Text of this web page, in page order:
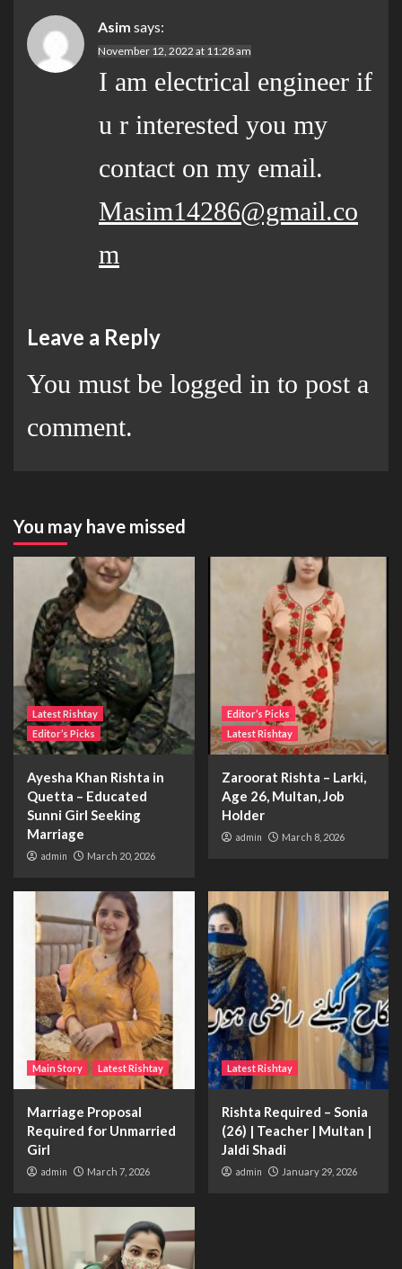
Asim says:
November 12, 2022 at 11:28 am
I am electrical engineer if
u r interested you my
contact on my email.
Masim14286@gmail.co
m
Leave a Reply
You must be logged in to post a
comment.
You may have missed
Latest Rishtay
Editor’s Picks
Ayesha Khan Rishta in
Quetta – Educated
Sunni Girl Seeking
Marriage
admin March 20, 2026
Editor’s Picks
Latest Rishtay
Zaroorat Rishta – Larki,
Age 26, Multan, Job
Holder
admin March 8, 2026
Main Story Latest Rishtay
Marriage Proposal
Required for Unmarried
Girl
admin March 7, 2026
Latest Rishtay
Rishta Required – Sonia
(26) | Teacher | Multan |
Jaldi Shadi
admin January 29, 2026